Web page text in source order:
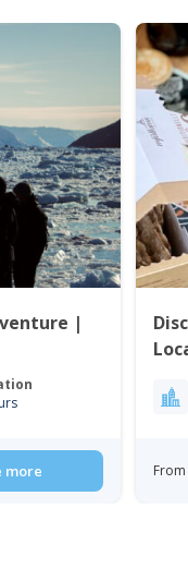
|
more From